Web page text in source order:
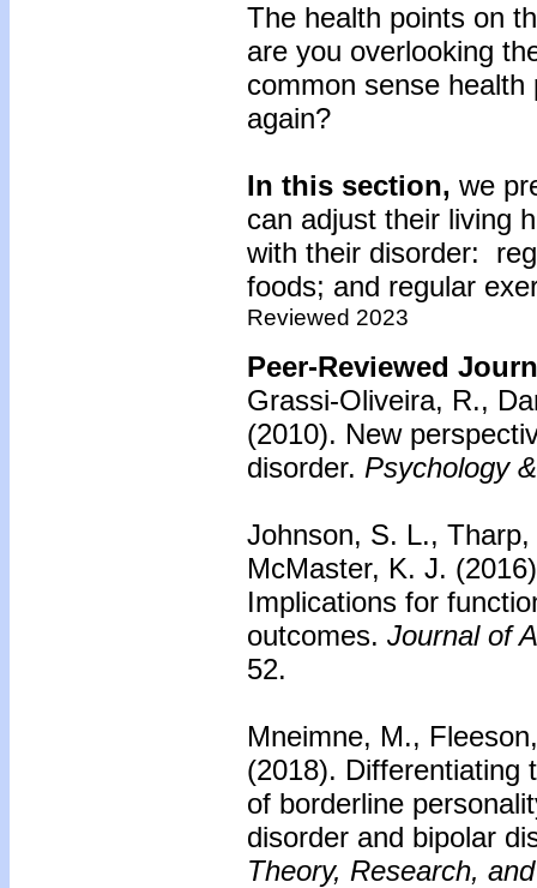
The health points on
are you overlooking
common sense health
again?
In this section, we
can adjust their living
with their disorder:
foods; and regular
Reviewed 2023
Peer-Reviewed
Grassi-Oliveira, R.,
(2010). New
disorder. Psychology
Johnson, S. L.,
McMaster, K. J.
Implications for
outcomes. Journal of
52.
Mneimne, M.,
(2018). Differentiating
of borderline
disorder and bipolar
Theory, Research,